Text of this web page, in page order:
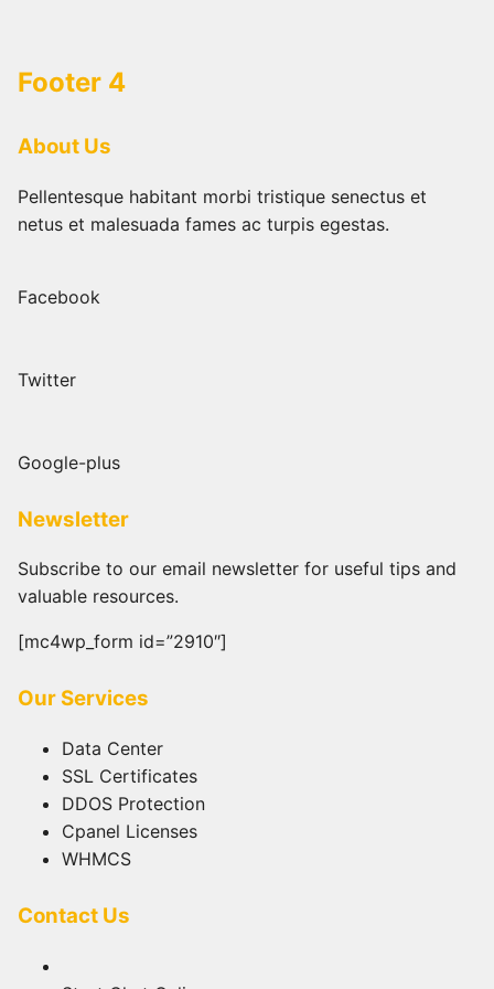
content
Footer 4
About Us
Pellentesque habitant morbi tristique senectus et
netus et malesuada fames ac turpis egestas.
Facebook
Twitter
Google-plus
Newsletter
Subscribe to our email newsletter for useful tips and
valuable resources.
[mc4wp_form id=”2910″]
Our Services
Data Center
SSL Certificates
DDOS Protection
Cpanel Licenses
WHMCS
Contact Us